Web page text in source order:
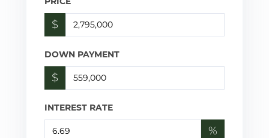
$
DOWN PAYMENT
$
INTEREST RATE
%